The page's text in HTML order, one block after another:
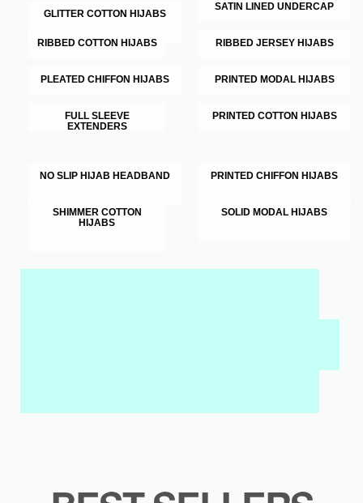
GLITTER COTTON HIJABS
SATIN LINED UNDERCAP
RIBBED COTTON HIJABS RIBBED JERSEY HIJABS
PLEATED CHIFFON HIJABS PRINTED MODAL HIJABS
FULL SLEEVE
EXTENDERS
PRINTED COTTON HIJABS
NO SLIP HIJAB HEADBAND PRINTED CHIFFON HIJABS
SHIMMER COTTON
HIJABS
SOLID MODAL HIJABS